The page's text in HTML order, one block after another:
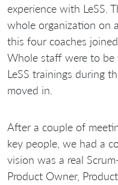
experience with LeSS.
whole organization on
this four coaches
Whole staff were to be
LeSS trainings during
moved in.
After a couple of
key people, we had a
vision was a real
Product Owner,